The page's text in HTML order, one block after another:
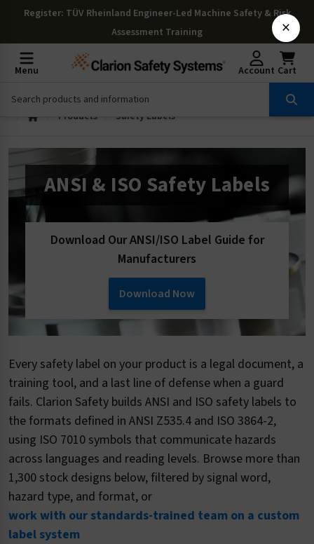
Register: TÜV Rheinland Engineer-Led Machine Safety & Risk
Assessment Training
Menu Account Cart
Products Safety Labels
ANSI & ISO Safety Labels
Download Our ANSI/ISO Label Guide for
Manufacturers
Download Now
Every safety label on your product is a legal document, a
training tool, and a last line of defense when a guard
fails. Clarion Safety builds ANSI and ISO safety labels to
the formats defined in ANSI Z535.4 and ISO 3864-2,
using ISO 7010 symbols that communicate hazards
across languages and reading levels. Browse more than
1,300 stock designs below, filtered by signal word,
hazard type, and format, or
work with our standards-trained team on a custom
label system
×